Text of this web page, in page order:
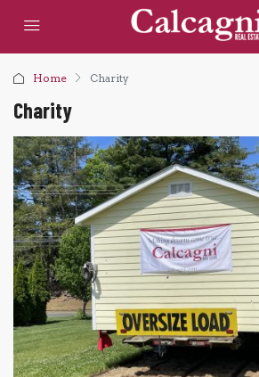
Home Charity
Charity